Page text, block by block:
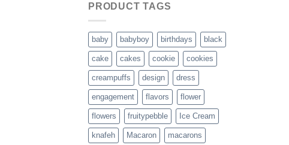
PRODUCT TAGS
baby babyboy birthdays black
cake cakes cookie cookies
creampuffs design dress
engagement flavors flower
flowers fruitypebble Ice Cream
knafeh Macaron macarons